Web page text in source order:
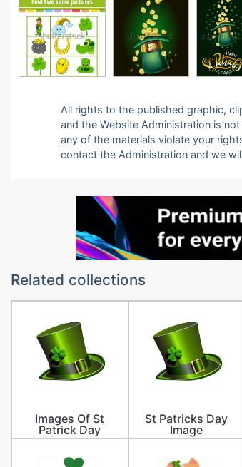
All rights to the published graphic,
and the Website Administration is
any of the materials violate your
contact the Administration and we
Related collections
Images Of St
Patrick Day
St Patricks Day
Image